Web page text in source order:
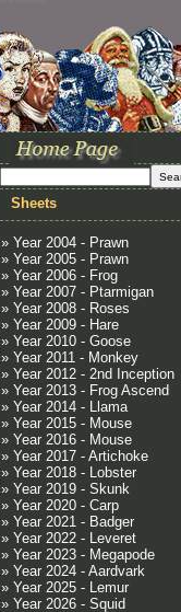
Sheets
» Year 2004 - Prawn
» Year 2005 - Prawn
» Year 2006 - Frog
» Year 2007 - Ptarmigan
» Year 2008 - Roses
» Year 2009 - Hare
» Year 2010 - Goose
» Year 2011 - Monkey
» Year 2012 - 2nd Inception
» Year 2013 - Frog Ascend
» Year 2014 - Llama
» Year 2015 - Mouse
» Year 2016 - Mouse
» Year 2017 - Artichoke
» Year 2018 - Lobster
» Year 2019 - Skunk
» Year 2020 - Carp
» Year 2021 - Badger
» Year 2022 - Leveret
» Year 2023 - Megapode
» Year 2024 - Aardvark
» Year 2025 - Lemur
» Year 2026 - Squid